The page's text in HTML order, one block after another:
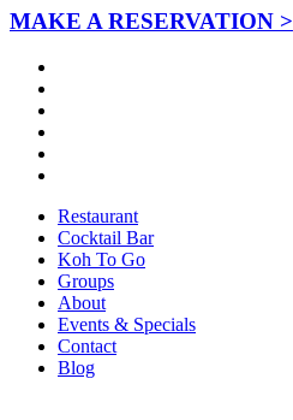
MAKE A RESERVATION >
Restaurant
Cocktail Bar
Koh To Go
Groups
About
Events & Specials
Contact
Blog